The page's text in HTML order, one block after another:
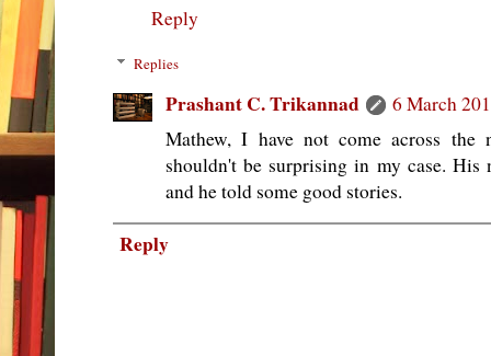
Reply
Replies
Prashant C. Trikannad
6 March
Mathew, I have not come across the
shouldn't be surprising in my case. His
and he told some good stories.
Reply